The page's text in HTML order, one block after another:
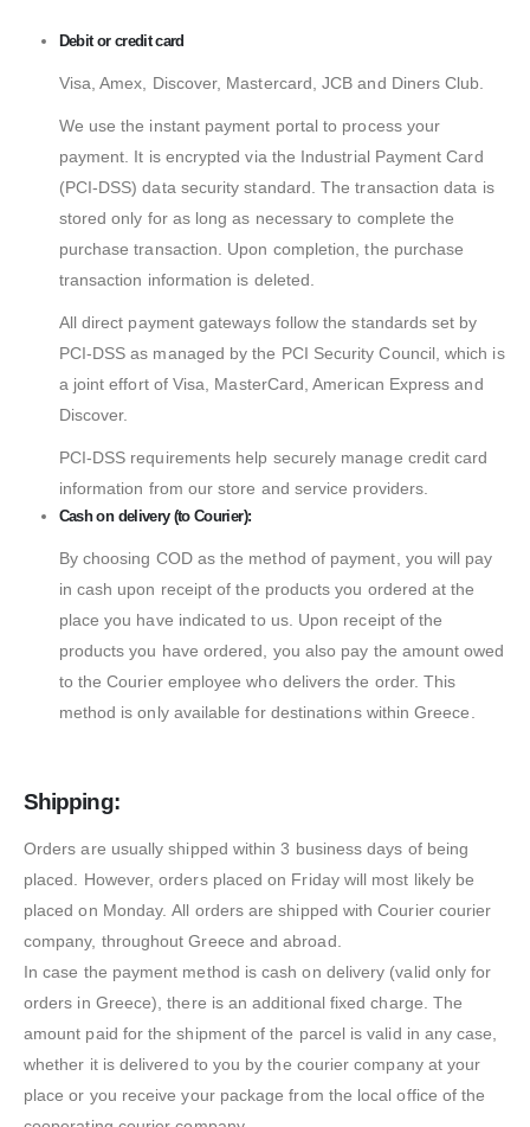
Debit or credit card
Visa, Amex, Discover, Mastercard, JCB and Diners Club.
We use the instant payment portal to process your
payment. It is encrypted via the Industrial Payment Card
(PCI-DSS) data security standard. The transaction data is
stored only for as long as necessary to complete the
purchase transaction. Upon completion, the purchase
transaction information is deleted.
All direct payment gateways follow the standards set by
PCI-DSS as managed by the PCI Security Council, which is
a joint effort of Visa, MasterCard, American Express and
Discover.
PCI-DSS requirements help securely manage credit card
information from our store and service providers.
Cash on delivery (to Courier):
By choosing COD as the method of payment, you will pay
in cash upon receipt of the products you ordered at the
place you have indicated to us. Upon receipt of the
products you have ordered, you also pay the amount owed
to the Courier employee who delivers the order. This
method is only available for destinations within Greece.
Shipping:
Orders are usually shipped within 3 business days of being
placed. However, orders placed on Friday will most likely be
placed on Monday. All orders are shipped with Courier courier
company, throughout Greece and abroad.
In case the payment method is cash on delivery (valid only for
orders in Greece), there is an additional fixed charge. The
amount paid for the shipment of the parcel is valid in any case,
whether it is delivered to you by the courier company at your
place or you receive your package from the local office of the